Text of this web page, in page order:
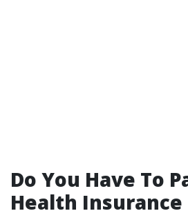
Do You Have To
Health Insurance